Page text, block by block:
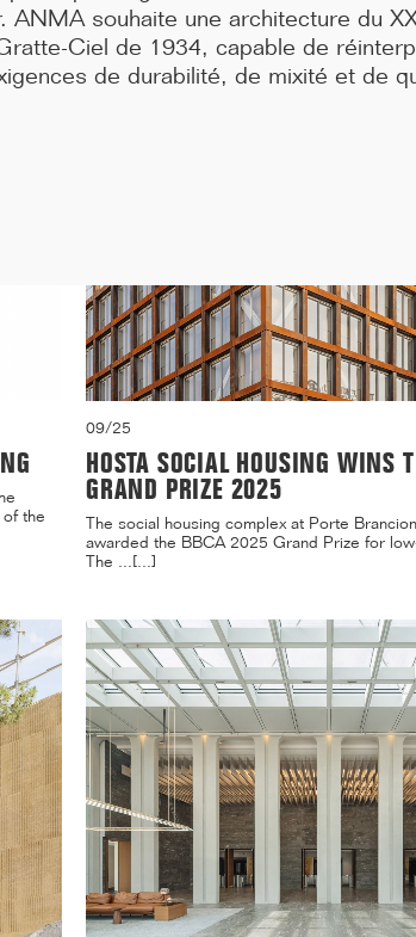
Medicine, located at 91 Boulevard de
the
09/25
HOSTA SOCIAL HOUSING WINS
GRAND PRIZE 2025
The social housing complex at Porte
awarded the BBCA 2025 Grand Prize for
The ...[...]
ANMA souhaite une architecture du
Ciel de 1934, capable de
de durabilité, de mixité et de